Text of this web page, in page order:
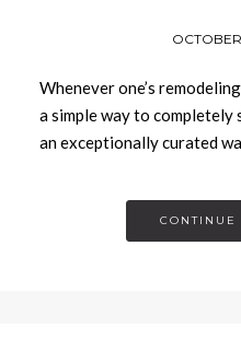
Whenever one’s
a simple way to
an exceptionally curated
CONTINUE